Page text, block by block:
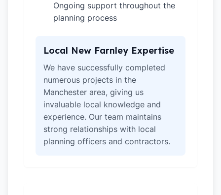
Ongoing support throughout the
planning process
Local New Farnley Expertise
We have successfully completed
numerous projects in the
Manchester area, giving us
invaluable local knowledge and
experience. Our team maintains
strong relationships with local
planning officers and contractors.